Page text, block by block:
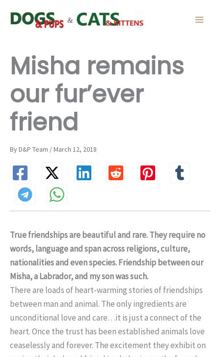
Misha remains
our fur’ever
friend
By D&P Team / March 12, 2018
True friendships are beautiful and rare. They require no
words, language and span across religions, culture,
nationalities and even species. Friendship between our
Misha, a Labrador, and my son was such.
There are loads of heart-warming stories of friendships
between man and animal. The only ingredients are
unconditional love and care…it is just a connect of the
heart. Once the trust has been established animals love
ceaselessly and forever. The excitement they exhibit on